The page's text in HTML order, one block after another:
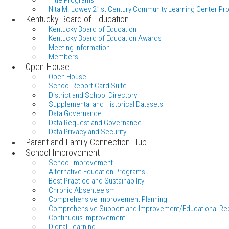
Nita M. Lowey 21st Century Community Learning Center
Kentucky Board of Education
Kentucky Board of Education
Kentucky Board of Education Awards
Meeting Information
Members
Open House
Open House
School Report Card Suite
District and School Directory
Supplemental and Historical Datasets
Data Governance
Data Request and Governance
Data Privacy and Security
Parent and Family Connection Hub
School Improvement
School Improvement
Alternative Education Programs
Best Practice and Sustainability
Chronic Absenteeism
Comprehensive Improvement Planning
Comprehensive Support and Improvement/Educational
Continuous Improvement